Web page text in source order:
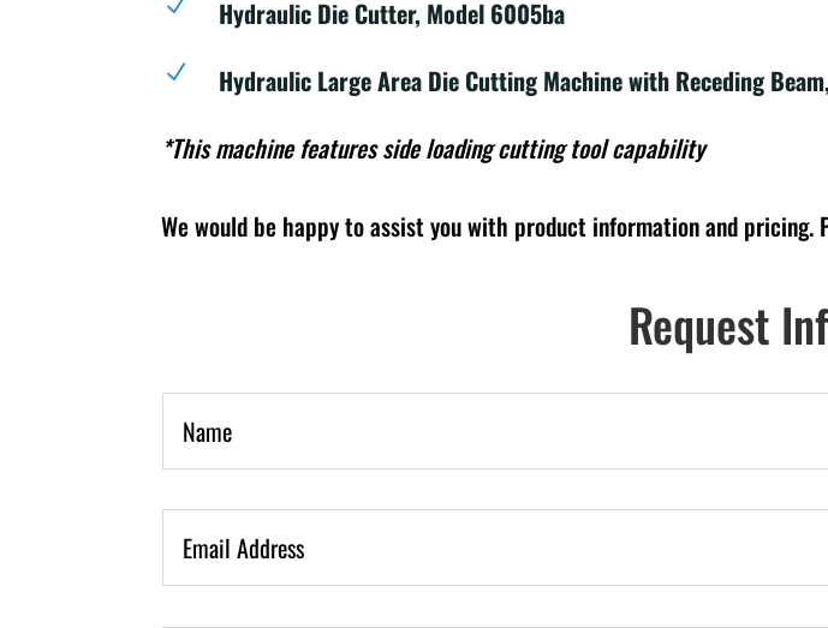
Hydraulic Die Cutter, Model 6005ba
N
Hydraulic Large Area Die Cutting Machine with Receding
*This machine features side loading cutting tool capability
We would be happy to assist you with product information and
Request